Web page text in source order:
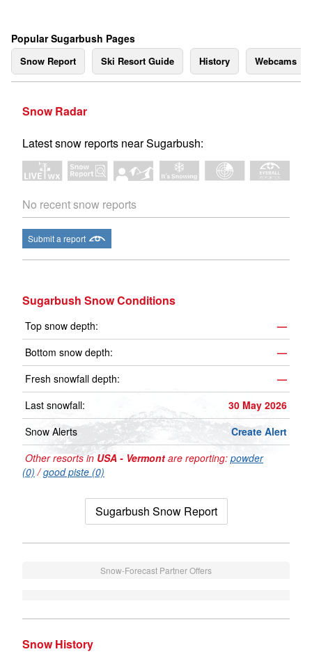
Popular Sugarbush Pages
Snow Report Ski Resort Guide History Webcams
Snow Radar
Latest snow reports near Sugarbush:
No recent snow reports
Submit a report
Sugarbush Snow Conditions
Top snow depth:
—
Bottom snow depth:
—
Fresh snowfall depth:
—
Last snowfall:
30 May 2026
Snow Alerts
Create Alert
Other resorts in USA - Vermont are reporting: powder
(0) /good piste (0)
Sugarbush Snow Report
Snow-Forecast Partner Offers
Snow History